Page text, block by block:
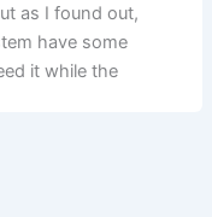
as I found out,
have some
it while the